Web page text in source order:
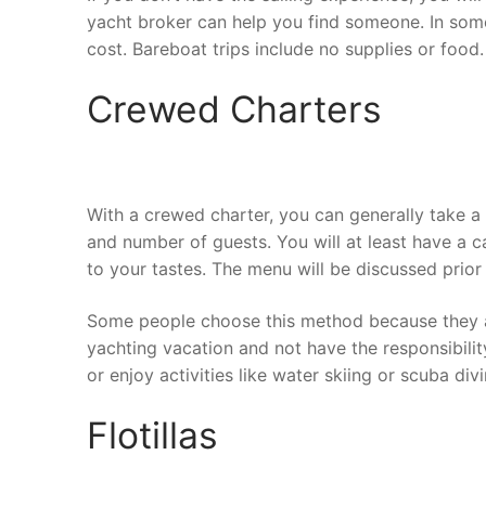
yacht broker can help you find someone. In
cost. Bareboat trips include no supplies or
Crewed Charters
With a crewed charter, you can generally take
and number of guests. You will at least have a
to your tastes. The menu will be discussed
Some people choose this method because
yachting vacation and not have the
or enjoy activities like water skiing or scuba
Flotillas